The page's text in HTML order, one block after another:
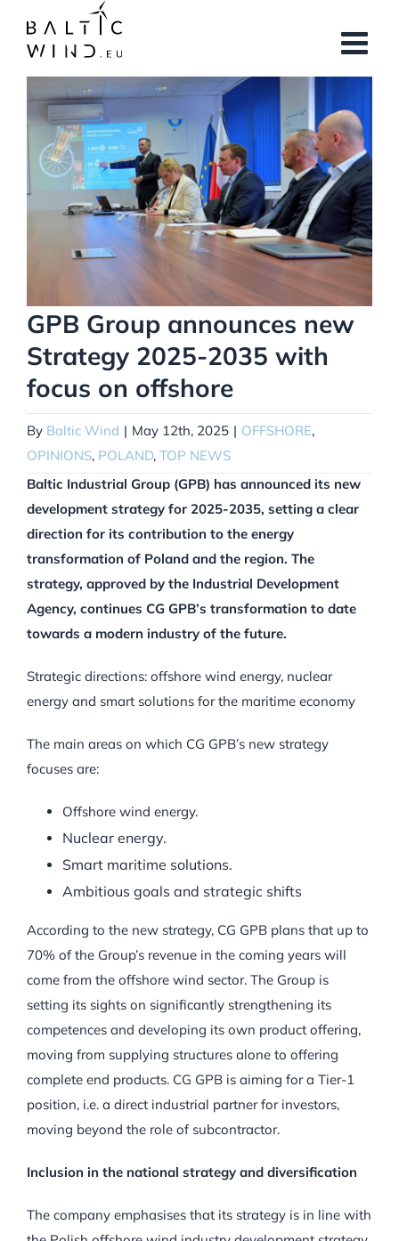
content
Image
GPB Group announces new
Strategy 2025-2035 with
focus on offshore
By Baltic Wind | May 12th, 2025 | OFFSHORE,
OPINIONS, POLAND, TOP NEWS
Baltic Industrial Group (GPB) has announced its new
development strategy for 2025-2035, setting a clear
direction for its contribution to the energy
transformation of Poland and the region. The
strategy, approved by the Industrial Development
Agency, continues CG GPB’s transformation to date
towards a modern industry of the future.
Strategic directions: offshore wind energy, nuclear
energy and smart solutions for the maritime economy
The main areas on which CG GPB’s new strategy
focuses are:
Offshore wind energy.
Nuclear energy.
Smart maritime solutions.
Ambitious goals and strategic shifts
According to the new strategy, CG GPB plans that up to
70% of the Group’s revenue in the coming years will
come from the offshore wind sector. The Group is
setting its sights on significantly strengthening its
competences and developing its own product offering,
moving from supplying structures alone to offering
complete end products. CG GPB is aiming for a Tier-1
position, i.e. a direct industrial partner for investors,
moving beyond the role of subcontractor.
Inclusion in the national strategy and diversification
The company emphasises that its strategy is in line with